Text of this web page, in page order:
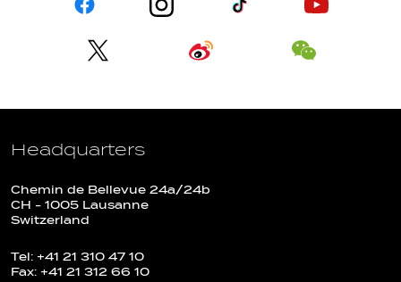
Headquarters
Chemin de Bellevue 24a/24b
CH - 1005 Lausanne
Switzerland
Tel: +41 21 310 47 10
Fax: +41 21 312 66 10